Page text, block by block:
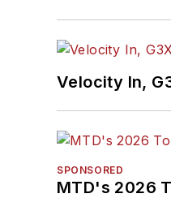
Velocity In,
SPONSORED
MTD's 2026